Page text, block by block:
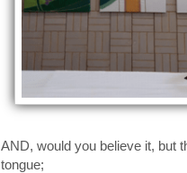
AND, would you believe it, but
tongue;